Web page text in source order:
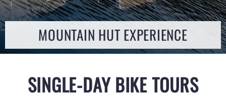
MOUNTAIN HUT EXPERIENCE
SINGLE-DAY BIKE TOURS